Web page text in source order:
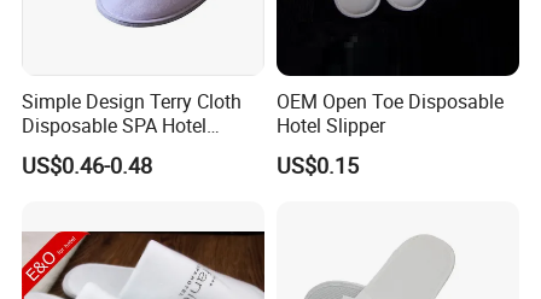
Simple Design Terry Cloth
Disposable SPA Hotel
Slippers with Logo
US$0.46-0.48
OEM Open Toe Disposable
Hotel Slipper
US$0.15